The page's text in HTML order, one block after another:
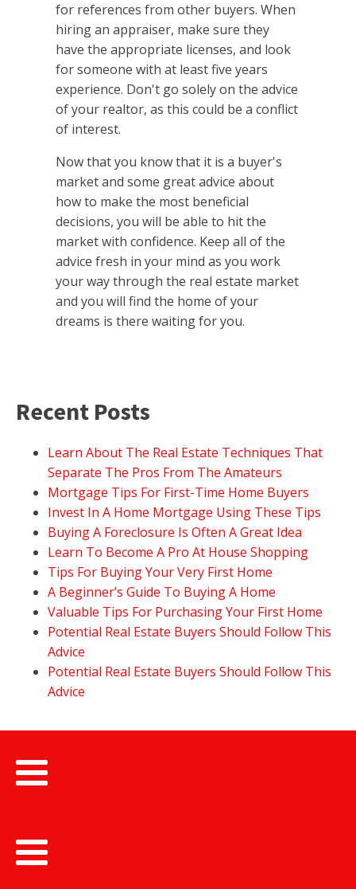
for references from other buyers. When
hiring an appraiser, make sure they
have the appropriate licenses, and look
for someone with at least five years
experience. Don't go solely on the advice
of your realtor, as this could be a conflict
of interest.
Now that you know that it is a buyer's
market and some great advice about
how to make the most beneficial
decisions, you will be able to hit the
market with confidence. Keep all of the
advice fresh in your mind as you work
your way through the real estate market
and you will find the home of your
dreams is there waiting for you.
Recent Posts
Learn About The Real Estate Techniques That
Separate The Pros From The Amateurs
Mortgage Tips For First-Time Home Buyers
Invest In A Home Mortgage Using These Tips
Buying A Foreclosure Is Often A Great Idea
Learn To Become A Pro At House Shopping
Tips For Buying Your Very First Home
A Beginner’s Guide To Buying A Home
Valuable Tips For Purchasing Your First Home
Potential Real Estate Buyers Should Follow This
Advice
Potential Real Estate Buyers Should Follow This
Advice